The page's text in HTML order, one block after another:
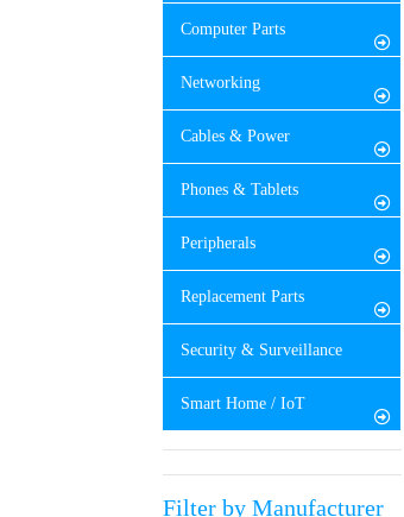
Computer Parts
Networking
Cables & Power
Phones & Tablets
Peripherals
Replacement Parts
Security & Surveillance
Smart Home / IoT
Filter by Manufacturer